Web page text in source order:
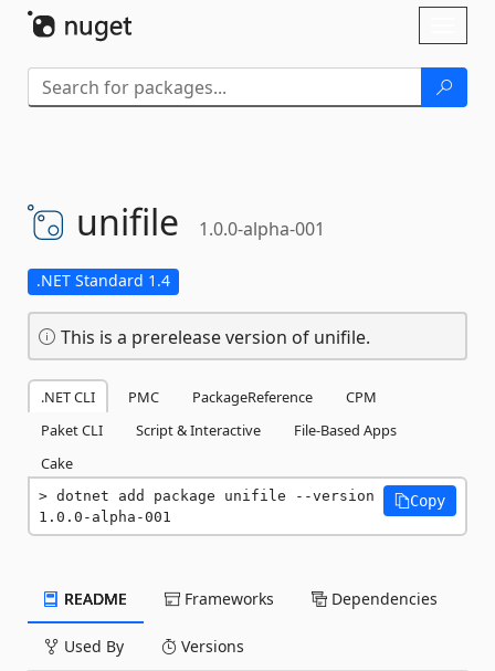
unifile 1.0.0-alpha-001
.NET Standard 1.4
This is a prerelease version of unifile.
.NET CLI PMC PackageReference
CPM
Paket CLI
Script & Interactive
File-Based Apps
Cake
dotnet add package unifile --version
1.0.0-alpha-001
Copy
README Frameworks Dependencies
Used By Versions